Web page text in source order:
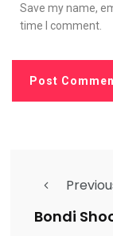
Save my name,
time I comment.
Bondi